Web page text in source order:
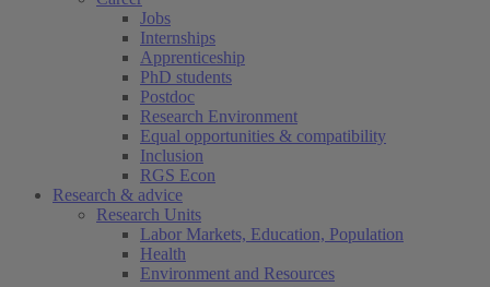
Jobs
Internships
Apprenticeship
PhD students
Postdoc
Research Environment
Equal opportunities & compatibility
Inclusion
RGS Econ
Research & advice
Research Units
Labor Markets, Education, Population
Health
Environment and Resources